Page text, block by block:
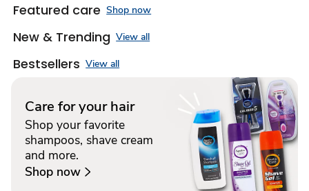
Featured care Shop now
New & Trending View all
Bestsellers View all
Care for your hair
Shop your favorite
shampoos, shave cream
and more.
Shop now